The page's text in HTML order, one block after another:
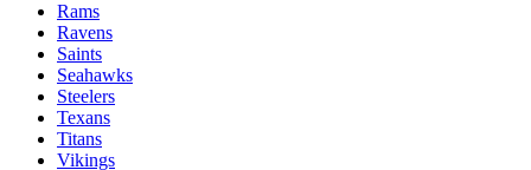
Falcons
Giants
Jaguars
Jets
Lions
Packers
Panthers
Patriots